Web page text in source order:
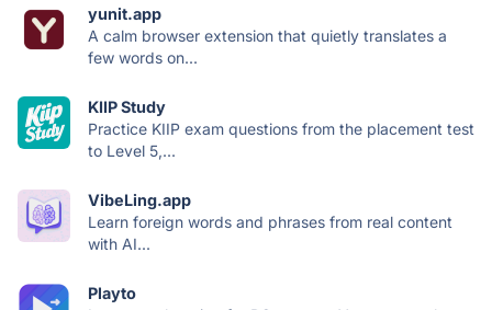
yunit.app
A calm browser extension that quietly translates a
few words on...
KIIP Study
Practice KIIP exam questions from the placement test
to Level 5,...
VibeLing.app
Learn foreign words and phrases from real content
with AI...
Playto